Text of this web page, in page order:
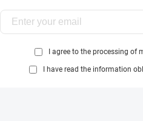
I agree to the processing of
I have read the information